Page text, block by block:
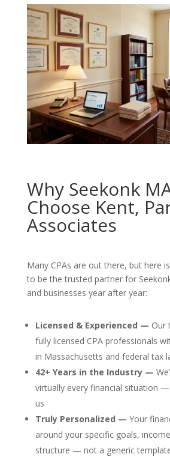
Why Seekonk
Choose Kent,
Associates
Many CPAs are out there, but here
to be the trusted partner for
and businesses year after year:
Licensed & Experienced — Our
fully licensed CPA professionals
in Massachusetts and federal tax
42+ Years in the Industry —
virtually every financial situation
us
Truly Personalized — Your
around your specific goals,
structure — not a generic